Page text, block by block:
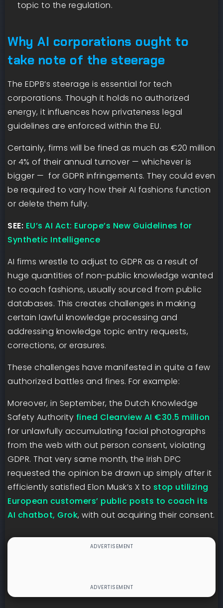
topic to the regulation.
Why AI corporations ought to
take note of the steerage
The EDPB’s steerage is essential for tech
corporations. Though it holds no authorized
energy, it influences how privateness legal
guidelines are enforced within the EU.
Certainly, firms will be fined as much as €20 million
or 4% of their annual turnover — whichever is
bigger — for GDPR infringements. They could even
be required to vary how their AI fashions function
or delete them fully.
SEE: EU’s AI Act: Europe’s New Guidelines for
Synthetic Intelligence
AI firms wrestle to adjust to GDPR as a result of
huge quantities of non-public knowledge wanted
to coach fashions, usually sourced from public
databases. This creates challenges in making
certain lawful knowledge processing and
addressing knowledge topic entry requests,
corrections, or erasures.
These challenges have manifested in quite a few
authorized battles and fines. For example:
Moreover, in September, the Dutch Knowledge
Safety Authority fined Clearview AI €30.5 million
for unlawfully accumulating facial photographs
from the web with out person consent, violating
GDPR. That very same month, the Irish DPC
requested the opinion be drawn up simply after it
efficiently satisfied Elon Musk’s X to stop utilizing
European customers’ public posts to coach its
AI chatbot, Grok, with out acquiring their consent.